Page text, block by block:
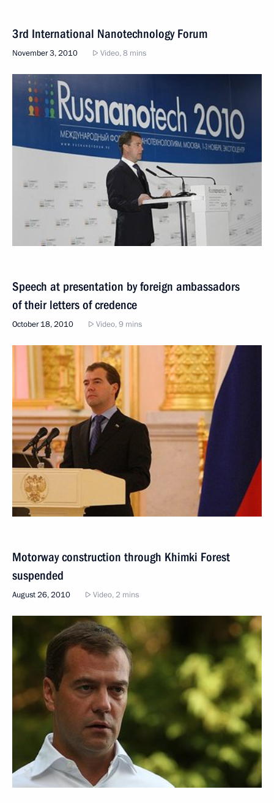
3rd International Nanotechnology Forum
November 3, 2010 Video, 8 mins
Speech at presentation by foreign ambassadors
of their letters of credence
October 18, 2010 Video, 9 mins
Motorway construction through Khimki Forest
suspended
August 26, 2010 Video, 2 mins